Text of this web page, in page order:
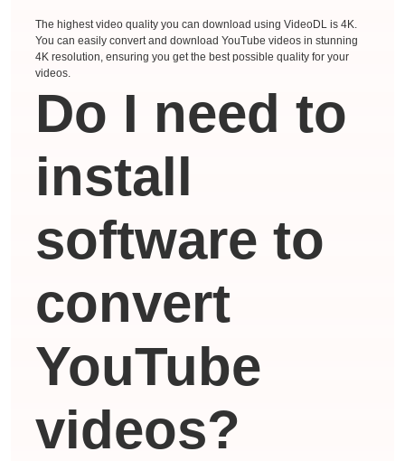
The highest video quality you can download using VideoDL is 4K.
You can easily convert and download YouTube videos in stunning
4K resolution, ensuring you get the best possible quality for your
videos.
Do I need to
install
software to
convert
YouTube
videos?